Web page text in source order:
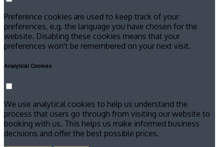
Preference cookies are used to keep track of your
preferences, e.g. the language you have chosen for the
website. Disabling these cookies means that your
preferences won't be remembered on your next visit.
Analytical Cookies
We use analytical cookies to help us understand the
process that users go through from visiting our website to
booking with us. This helps us make informed business
decisions and offer the best possible prices.